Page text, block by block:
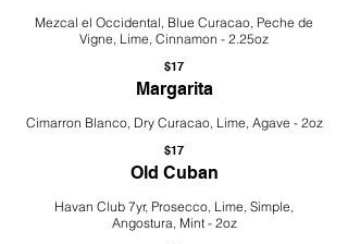
Mezcal el Occidental, Blue Curacao, Peche de
Vigne, Lime, Cinnamon - 2.25oz
$17
Margarita
Cimarron Blanco, Dry Curacao, Lime, Agave - 2oz
$17
Old Cuban
Havan Club 7yr, Prosecco, Lime, Simple,
Angostura, Mint - 2oz